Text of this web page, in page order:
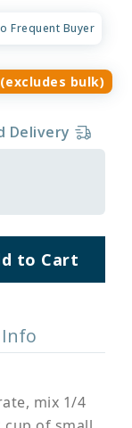
Frequent Buyer
bulk)
Delivery
to Cart
mix 1/4